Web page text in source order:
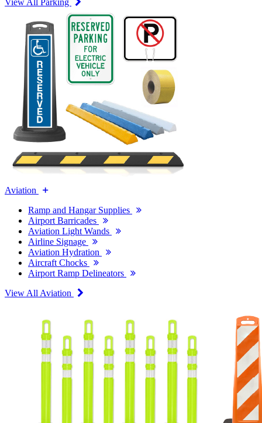
Aviation
Ramp and Hangar Supplies
Airport Barricades
Aviation Light Wands
Airline Signage
Aviation Hydration
Aircraft Chocks
Airport Ramp Delineators
View All Aviation